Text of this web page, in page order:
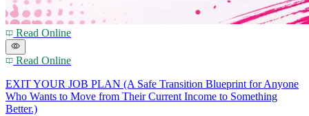
Read Online
Read Online
EXIT YOUR JOB PLAN (A Safe Transition Blueprint for Anyone
Who Wants to Move from Their Current Income to Something
Better.)